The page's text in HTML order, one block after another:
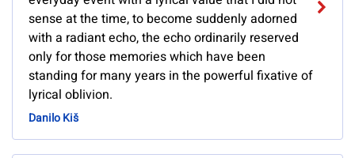
sense at the time, to become suddenly adorned
with a radiant echo, the echo ordinarily reserved
only for those memories which have been
standing for many years in the powerful fixative of
lyrical oblivion.
Danilo Kiš